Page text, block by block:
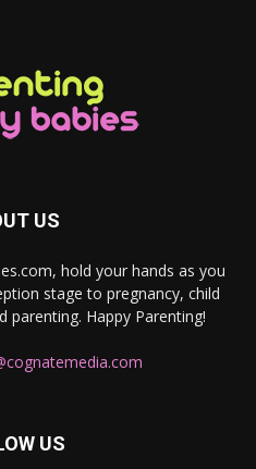
US
hold your hands as you
stage to pregnancy, child
parenting. Happy Parenting!
US